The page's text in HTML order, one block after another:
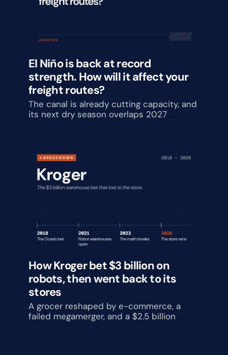
El Niño is back at record
strength. How will it affect your
freight routes?
The canal is already cutting capacity, and
its next dry season overlaps 2027
How Kroger bet $3 billion on
robots, then went back to its
stores
A grocer reshaped by e-commerce, a
failed megamerger, and a $2.5 billion